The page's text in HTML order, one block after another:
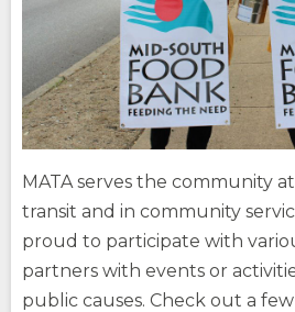
site
external
site
How Do You Travel
opens
external
opens
external
site
in
a
window)
Fares
Buy Tickets
in
a
new
window)
MATA serves the community
transit and in community
proud to participate with
partners with events or
public causes. Check out a